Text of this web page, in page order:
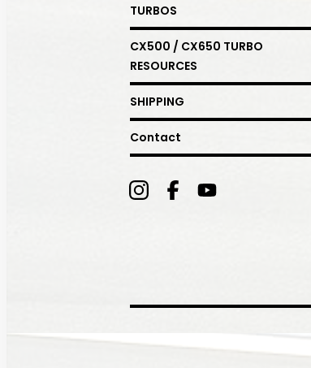
TURBOS
CX500 / CX650 TURBO
RESOURCES
SHIPPING
Contact